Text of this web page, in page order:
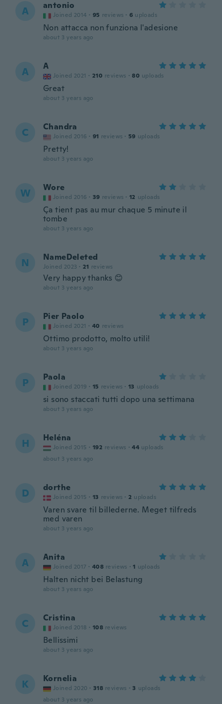
A antonio
Joined 2014 · 95 reviews · 6 uploads
Non attacca non funziona l'adesione
about 3 years ago
A A
Joined 2021 · 210 reviews · 80 uploads
Great
about 3 years ago
C Chandra
Joined 2016 · 91 reviews · 59 uploads
Pretty!
about 3 years ago
W Wore
Joined 2016 · 39 reviews · 12 uploads
Ça tient pas au mur chaque 5 minute il
tombe
about 3 years ago
N NameDeleted
Joined 2023 · 21 reviews
Very happy thanks 😊
about 3 years ago
P Pier Paolo
Joined 2021 · 40 reviews
Ottimo prodotto, molto utili!
about 3 years ago
P Paola
Joined 2019 · 15 reviews · 13 uploads
si sono staccati tutti dopo una settimana
about 3 years ago
H Heléna
Joined 2015 · 192 reviews · 44 uploads
about 3 years ago
D dorthe
Joined 2015 · 13 reviews · 2 uploads
Varen svare til billederne. Meget tilfreds
med varen
about 3 years ago
A Anita
Joined 2017 · 408 reviews · 1 uploads
Halten nicht bei Belastung
about 3 years ago
C Cristina
Joined 2018 · 108 reviews
Bellissimi
about 3 years ago
K Kornelia
Joined 2020 · 318 reviews · 3 uploads
about 3 years ago